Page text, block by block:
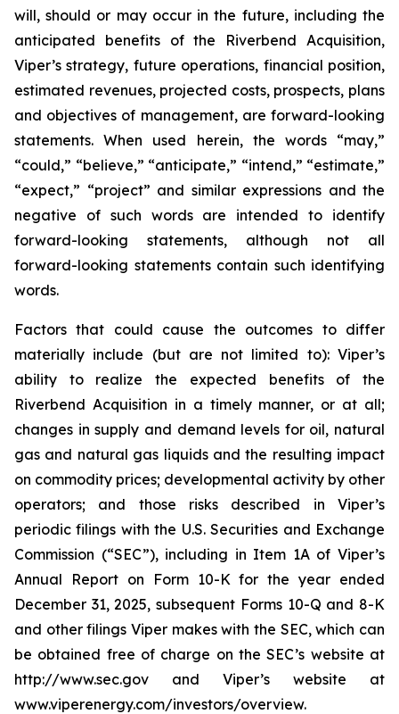
will, should or may occur in the future, including the
anticipated benefits of the Riverbend Acquisition,
Viper’s strategy, future operations, financial position,
estimated revenues, projected costs, prospects, plans
and objectives of management, are forward-looking
statements. When used herein, the words “may,”
“could,” “believe,” “anticipate,” “intend,” “estimate,”
“expect,” “project” and similar expressions and the
negative of such words are intended to identify
forward-looking statements, although not all
forward-looking statements contain such identifying
words.
Factors that could cause the outcomes to differ
materially include (but are not limited to): Viper’s
ability to realize the expected benefits of the
Riverbend Acquisition in a timely manner, or at all;
changes in supply and demand levels for oil, natural
gas and natural gas liquids and the resulting impact
on commodity prices; developmental activity by other
operators; and those risks described in Viper’s
periodic filings with the U.S. Securities and Exchange
Commission (“SEC”), including in Item 1A of Viper’s
Annual Report on Form 10-K for the year ended
December 31, 2025, subsequent Forms 10-Q and 8-K
and other filings Viper makes with the SEC, which can
be obtained free of charge on the SEC’s website at
http://www.sec.gov and Viper’s website at
www.viperenergy.com/investors/overview.